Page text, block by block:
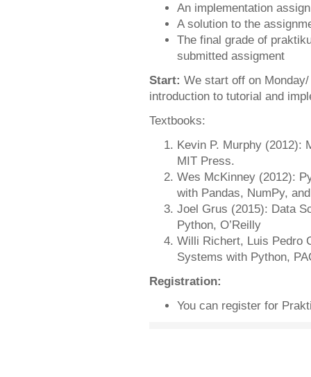
An implementation
A solution to the
The final grade of
submitted assigment
Start: We start off on
introduction to tutorial and
Textbooks:
Kevin P. Murphy (2012):
MIT Press.
Wes McKinney (2012):
with Pandas, NumPy,
Joel Grus (2015): Data
Python, O’Reilly
Willi Richert, Luis Pedro
Systems with Python,
Registration:
You can register for